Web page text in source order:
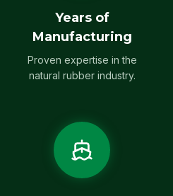
Years of
Manufacturing
Proven expertise in the
natural rubber industry.